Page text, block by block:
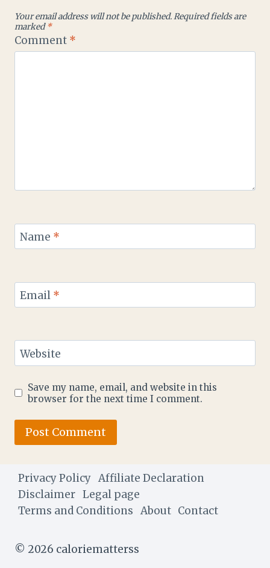
Your email address will not be published.Required fields are
marked*
Comment *
Name *
Email *
Website
Save my name, email, and website in this
browser for the next time I comment.
Privacy Policy Affiliate Declaration
Disclaimer Legal page
Terms and Conditions About Contact
© 2026 caloriematterss